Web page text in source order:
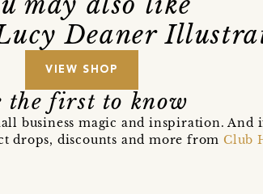
Deaner
VIEW SHOP
the first to know
business magic and inspiration.
drops, discounts and more fromClub